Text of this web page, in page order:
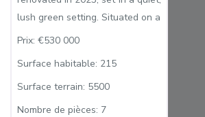
lush green setting. Situated on a
Prix: €530 000
Surface habitable: 215
Surface terrain: 5500
Nombre de pièces: 7